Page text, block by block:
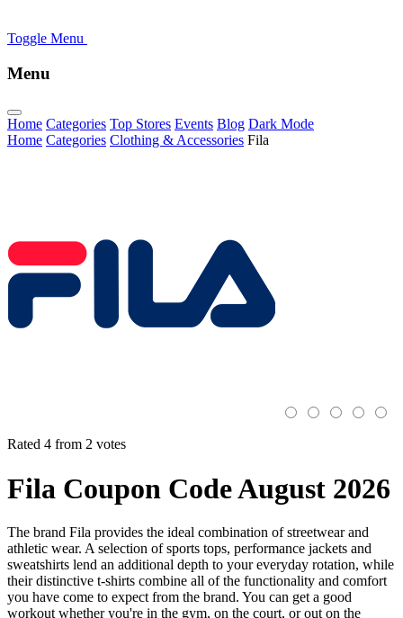
Toggle Menu
Menu
Home Categories Top Stores Events Blog Dark Mode
Home Categories Clothing & Accessories Fila
Rated 4 from 2 votes
Fila Coupon Code August 2026
The brand Fila provides the ideal combination of streetwear and
athletic wear. A selection of sports tops, performance jackets and
sweatshirts lend an additional depth to your everyday rotation, while
their distinctive t-shirts combine all of the functionality and comfort
you have come to expect from the brand. You can get a good
workout whether you're in the gym, on the court, or out on the